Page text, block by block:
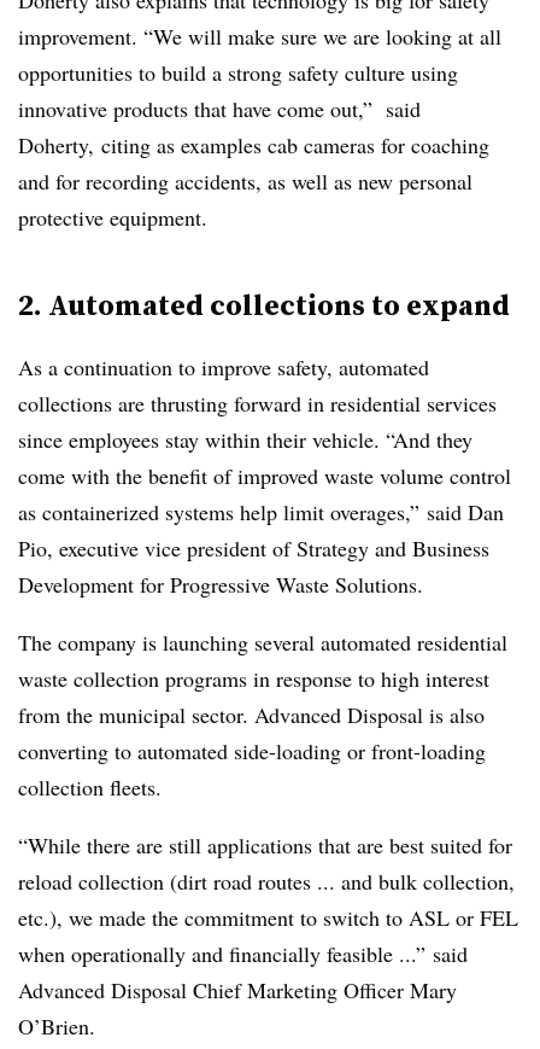
improvement. “We will make sure we are looking at all
opportunities to build a strong safety culture using
innovative products that have come out,” said
Doherty, citing as examples cab cameras for coaching
and for recording accidents, as well as new personal
protective equipment.
2. Automated collections to expand
As a continuation to improve safety, automated
collections are thrusting forward in residential services
since employees stay within their vehicle. “And they
come with the benefit of improved waste volume control
as containerized systems help limit overages,” said Dan
Pio, executive vice president of Strategy and Business
Development for Progressive Waste Solutions.
The company is launching several automated residential
waste collection programs in response to high interest
from the municipal sector. Advanced Disposal is also
converting to automated side-loading or front-loading
collection fleets.
“While there are still applications that are best suited for
reload collection (dirt road routes ... and bulk collection,
etc.), we made the commitment to switch to ASL or FEL
when operationally and financially feasible ...” said
Advanced Disposal Chief Marketing Officer Mary
O’Brien.